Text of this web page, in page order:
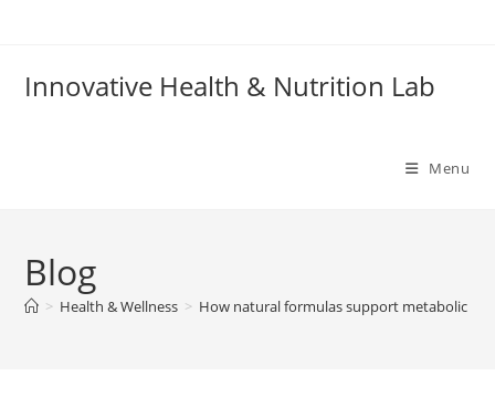
Innovative Health & Nutrition Lab
Menu
Blog
> Health & Wellness > How natural formulas support metabolic